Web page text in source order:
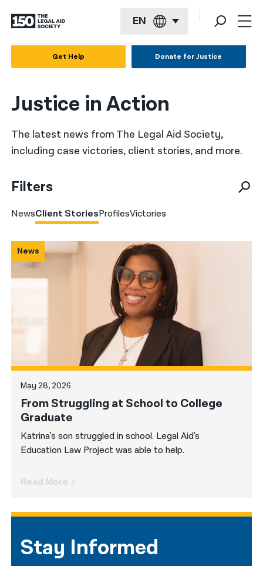
EN
Français
العربية
简体中文
繁體中文
हिन्दी
한국어
ਪੰਜਾਬੀ
Русский
Get Help Donate for Justice
Justice in Action
The latest news from The Legal Aid Society,
including case victories, client stories, and more.
Filters
NewsClient StoriesProfilesVictories
News
May 28, 2026
From Struggling at School to College
Graduate
Katrina’s son struggled in school. Legal Aid's
Education Law Project was able to help.
Read More
Stay Informed